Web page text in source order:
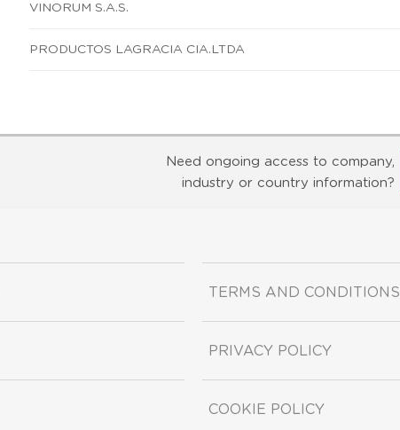
VINORUM S.A.S.
PRODUCTOS LAGRACIA CIA.LTDA
Need ongoing access to company,
industry or country information?
TERMS AND CONDITIONS
PRIVACY POLICY
COOKIE POLICY